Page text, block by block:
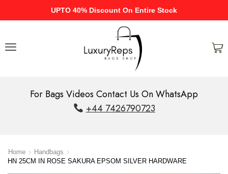
UPTO 40% Discount On Entire Stock
For Bags Videos Contact Us On WhatsApp
+44 7426790723
Home
Handbags
HN 25CM IN ROSE SAKURA EPSOM SILVER HARDWARE